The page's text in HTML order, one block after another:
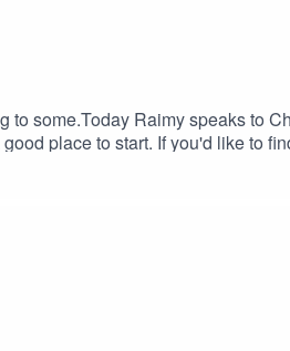
some.Today Raimy speaks to
place to start. If you'd like to
and referral into local mental
depressed or anxious) — call
tools for young people)Mensline